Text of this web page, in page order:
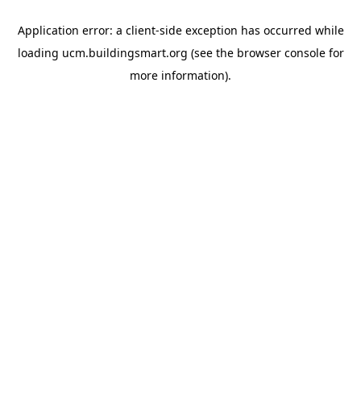
Application error: a client-side exception has occurred while
loading ucm.buildingsmart.org (see the browser consolefor
more information).